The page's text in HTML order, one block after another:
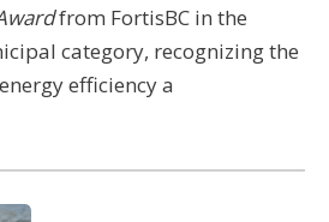
from FortisBC in the
category, recognizing the
efficiency a